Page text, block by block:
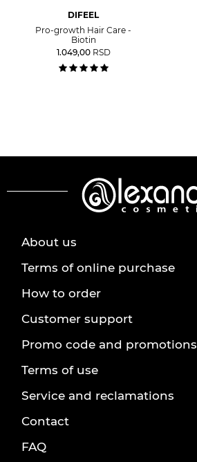
DIFEEL
Pro-growth Hair Care -
Biotin
1.049,00 RSD
About us
Terms of online purchase
How to order
Customer support
Promo code and promotions
Terms of use
Service and reclamations
Contact
FAQ